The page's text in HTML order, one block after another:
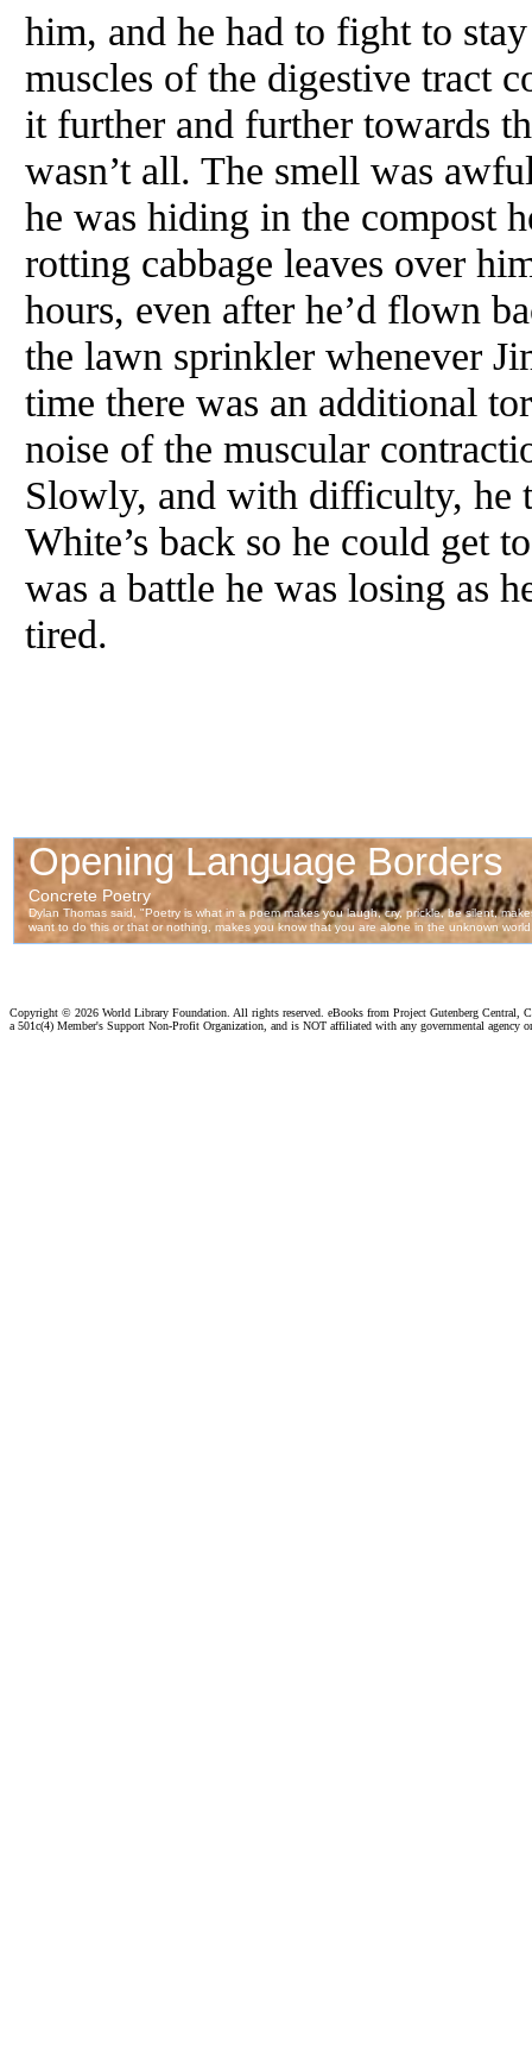
him, and he had to fight to
muscles of the digestive tract
it further and further towards
wasn’t all. The smell was
he was hiding in the compost
rotting cabbage leaves over
hours, even after he’d flown
the lawn sprinkler whenever
time there was an additional
noise of the muscular
Slowly, and with difficulty, he
White’s back so he could get
was a battle he was losing as
tired.
Copyright © 2026 World Library Foundation. All rights reserved. eBooks from Project Gutenberg Central,
a 501c(4) Member's Support Non-Profit Organization, and is NOT affiliated with any governmental agency